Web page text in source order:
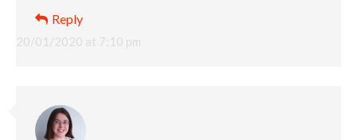
20/01/2020 at 7:10 pm
Reply